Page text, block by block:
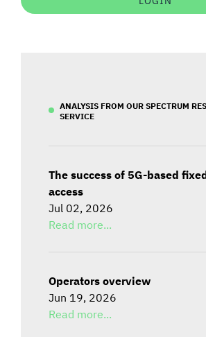
Auctions software
ANALYSIS FROM OUR SPECTRUM
SERVICE
The success of 5G-based
access
Jul 02, 2026
Read more...
Operators overview
Jun 19, 2026
Read more...